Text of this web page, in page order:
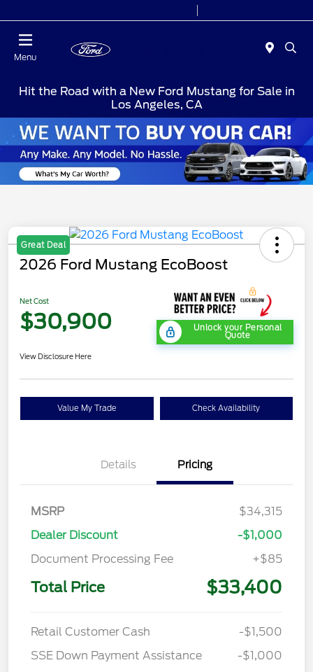
Menu
Hit the Road with a New Ford Mustang for Sale in
Los Angeles, CA
Great Deal
2026 Ford Mustang EcoBoost
Net Cost
$30,900 Unlock your Personal
Quote
View Disclosure Here
Value My Trade Check Availability
Details Pricing
MSRP
$34,315
Dealer Discount
-$1,000
Document Processing Fee
+$85
Total Price $33,400
Retail Customer Cash
-$1,500
SSE Down Payment Assistance
-$1,000